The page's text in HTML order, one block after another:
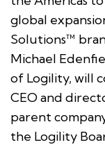
global
Solutions™
Michael
of Logility, will
CEO and
parent
the Logility